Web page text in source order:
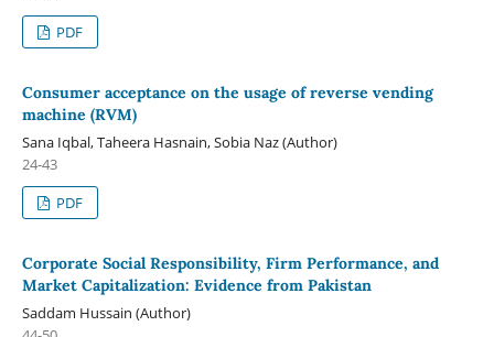
PDF
Consumer acceptance on the usage of reverse vending
machine (RVM)
Sana Iqbal, Taheera Hasnain, Sobia Naz (Author)
24-43
PDF
Corporate Social Responsibility, Firm Performance, and
Market Capitalization: Evidence from Pakistan
Saddam Hussain (Author)